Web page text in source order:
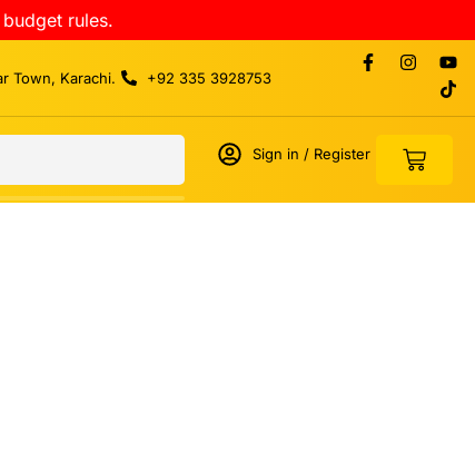
rules.
Town, Karachi. +92 335 3928753
Sign in / Register